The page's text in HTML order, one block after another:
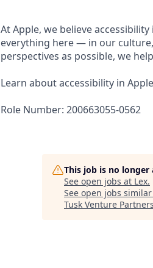
At Apple, we believe
everything here — in our
perspectives as possible, we
Learn about accessibility in
Role Number: 200663055-0562
This job is no
See open jobs at Lex.
See open jobs
Tusk Venture Partners